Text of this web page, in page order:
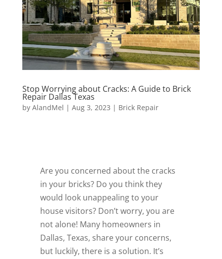
Stop Worrying about Cracks: A Guide to Brick
Repair Dallas Texas
by AlandMel | Aug 3, 2023 | Brick Repair
Are you concerned about the cracks
in your bricks? Do you think they
would look unappealing to your
house visitors? Don’t worry, you are
not alone! Many homeowners in
Dallas, Texas, share your concerns,
but luckily, there is a solution. It’s